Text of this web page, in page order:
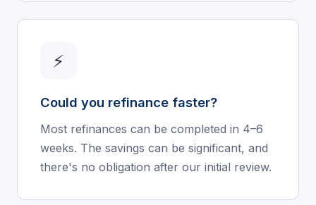
⚡
Could you refinance faster?
Most refinances can be completed in 4–6
weeks. The savings can be significant, and
there's no obligation after our initial review.